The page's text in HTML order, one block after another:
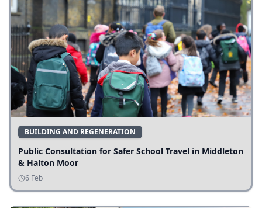
BUILDING AND REGENERATION
Public Consultation for Safer School Travel in Middleton
& Halton Moor
6 Feb